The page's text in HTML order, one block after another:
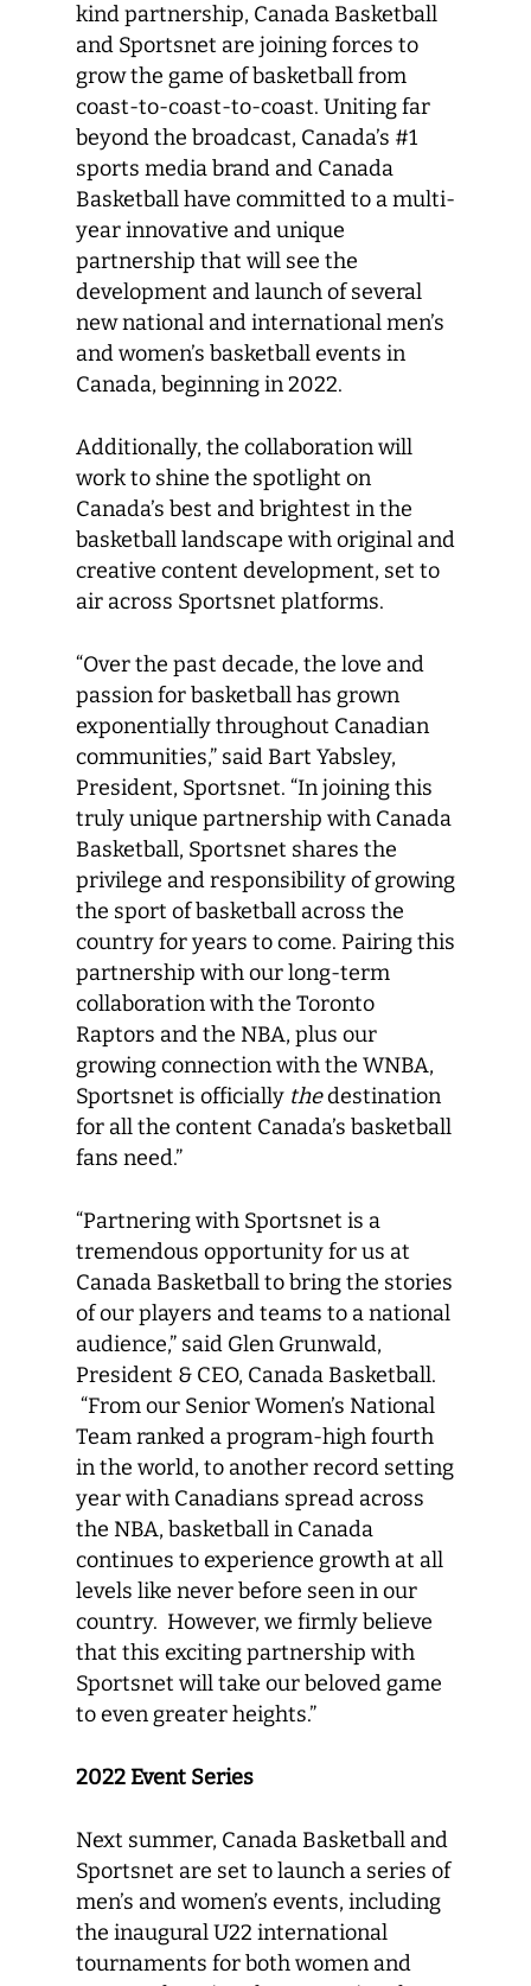
kind partnership, Canada Basketball
and Sportsnet are joining forces to
grow the game of basketball from
coast-to-coast-to-coast. Uniting far
beyond the broadcast, Canada’s #1
sports media brand and Canada
Basketball have committed to a multi-
year innovative and unique
partnership that will see the
development and launch of several
new national and international men’s
and women’s basketball events in
Canada, beginning in 2022.
Additionally, the collaboration will
work to shine the spotlight on
Canada’s best and brightest in the
basketball landscape with original and
creative content development, set to
air across Sportsnet platforms.
“Over the past decade, the love and
passion for basketball has grown
exponentially throughout Canadian
communities,” said Bart Yabsley,
President, Sportsnet. “In joining this
truly unique partnership with Canada
Basketball, Sportsnet shares the
privilege and responsibility of growing
the sport of basketball across the
country for years to come. Pairing this
partnership with our long-term
collaboration with the Toronto
Raptors and the NBA, plus our
growing connection with the WNBA,
Sportsnet is officially thedestination
for all the content Canada’s basketball
fans need.”
“Partnering with Sportsnet is a
tremendous opportunity for us at
Canada Basketball to bring the stories
of our players and teams to a national
audience,” said Glen Grunwald,
President & CEO, Canada Basketball.
“From our Senior Women’s National
Team ranked a program-high fourth
in the world, to another record setting
year with Canadians spread across
the NBA, basketball in Canada
continues to experience growth at all
levels like never before seen in our
country. However, we firmly believe
that this exciting partnership with
Sportsnet will take our beloved game
to even greater heights.”
2022 Event Series
Next summer, Canada Basketball and
Sportsnet are set to launch a series of
men’s and women’s events, including
the inaugural U22 international
tournaments for both women and